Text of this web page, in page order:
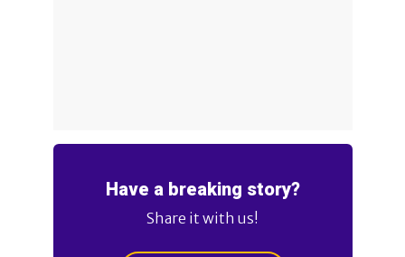
Have a breaking story?
Share it with us!